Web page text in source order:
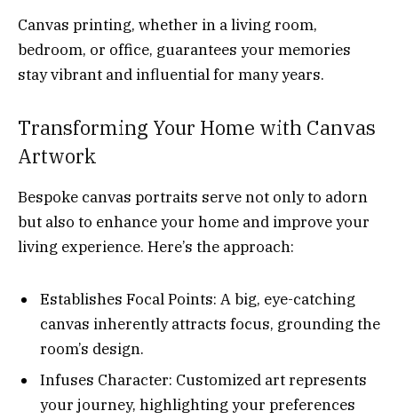
Canvas printing, whether in a living room,
bedroom, or office, guarantees your memories
stay vibrant and influential for many years.
Transforming Your Home with Canvas
Artwork
Bespoke canvas portraits serve not only to adorn
but also to enhance your home and improve your
living experience. Here’s the approach:
Establishes Focal Points: A big, eye-catching
canvas inherently attracts focus, grounding the
room’s design.
Infuses Character: Customized art represents
your journey, highlighting your preferences